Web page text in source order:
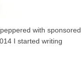
with sponsored
I started writing